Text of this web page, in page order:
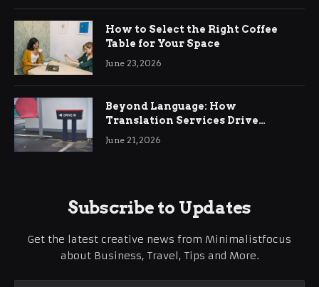
How to Select the Right Coffee
Table for Your Space
June 23, 2026
Beyond Language: How
Translation Services Drive
International Business Growth
June 21, 2026
Subscribe to Updates
Get the latest creative news from Minimalistfocus
about Business, Travel, Tips and More.